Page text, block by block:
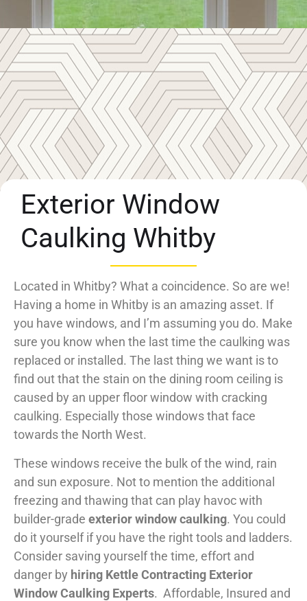
Exterior Window
Caulking Whitby
Located in Whitby? What a coincidence. So are we!
Having a home in Whitby is an amazing asset. If
you have windows, and I’m assuming you do. Make
sure you know when the last time the caulking was
replaced or installed. The last thing we want is to
find out that the stain on the dining room ceiling is
caused by an upper floor window with cracking
caulking. Especially those windows that face
towards the North West.
These windows receive the bulk of the wind, rain
and sun exposure. Not to mention the additional
freezing and thawing that can play havoc with
builder-grade exterior window caulking. You could
do it yourself if you have the right tools and ladders.
Consider saving yourself the time, effort and
danger by hiring Kettle Contracting Exterior
Window Caulking Experts. Affordable, Insured and